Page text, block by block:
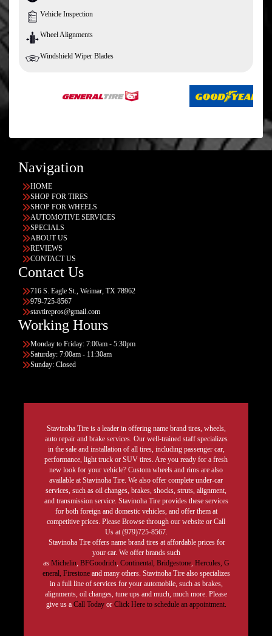
Vehicle Inspection
Wheel Alignments
Windshield Wiper Blades
Navigation
HOME
SHOP FOR TIRES
SHOP FOR WHEELS
AUTOMOTIVE SERVICES
SPECIALS
ABOUT US
REVIEWS
CONTACT US
Contact Us
716 S. Eagle St., Weimar, TX 78962
979-725-8567
stavtirepros@gmail.com
Working Hours
Monday to Friday: 7:00am - 5:30pm
Saturday: 7:00am - 11:30am
Sunday: Closed
Stavinoha Tire is a leader in offering name brand tires, wheels,
auto repair and brake services. Our well-trained staff specializes
in the sale and installation of all tires, including passenger car,
performance, light truck or SUV tires. Are you ready for a fresh
new look for your vehicle? Custom wheels and rims are also
available at Stavinoha Tire. We also offer complete under-car
services, such as oil changes, brakes, shocks, struts, alignment,
and transmission service. Stavinoha Tire provides these services
for both foreign and domestic vehicles, and offer them at
competitive prices. Please Browse through our website or Call
Us at (979)725-8567.
Stavinoha Tire offers name brand tires at affordable prices for
your car. We offer brands such
as Michelin, BFGoodrich, Continental, Bridgestone, Hercules, G
eneral, Firestoneand many others. Stavinoha Tire also specializes
in a full line of services for your automobile, such as brakes,
alignments, oil changes, tune ups and much, much more. Please
give us a Call Today or Click Here to schedule an appointment.